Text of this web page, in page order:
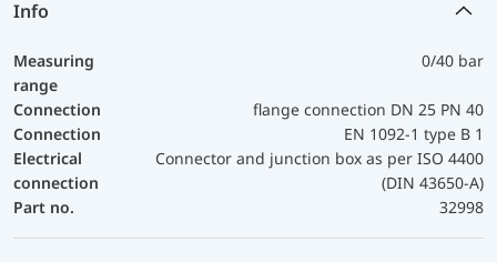
Info
Measuring
range
0/40 bar
Connection
flange connection DN 25 PN 40
Connection
EN 1092-1 type B 1
Electrical
connection
Connector and junction box as per ISO 4400
(DIN 43650-A)
Part no.
32998